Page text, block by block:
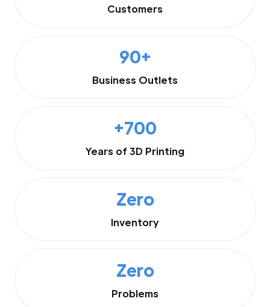
Customers
90+
Business Outlets
+700
Years of 3D Printing
Zero
Inventory
Zero
Problems